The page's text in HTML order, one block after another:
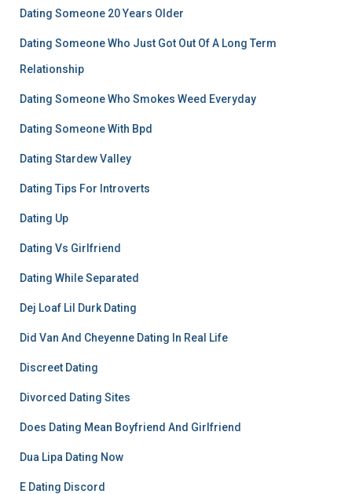
Dating Someone 20 Years Older
Dating Someone Who Just Got Out Of A Long Term
Relationship
Dating Someone Who Smokes Weed Everyday
Dating Someone With Bpd
Dating Stardew Valley
Dating Tips For Introverts
Dating Up
Dating Vs Girlfriend
Dating While Separated
Dej Loaf Lil Durk Dating
Did Van And Cheyenne Dating In Real Life
Discreet Dating
Divorced Dating Sites
Does Dating Mean Boyfriend And Girlfriend
Dua Lipa Dating Now
E Dating Discord